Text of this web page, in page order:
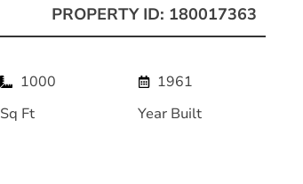
PROPERTY ID: 180017363
1000
Sq Ft
1961
Year Built